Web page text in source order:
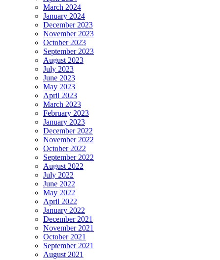
March 2024
January 2024
December 2023
November 2023
October 2023
September 2023
August 2023
July 2023
June 2023
May 2023
April 2023
March 2023
February 2023
January 2023
December 2022
November 2022
October 2022
September 2022
August 2022
July 2022
June 2022
May 2022
April 2022
January 2022
December 2021
November 2021
October 2021
September 2021
August 2021